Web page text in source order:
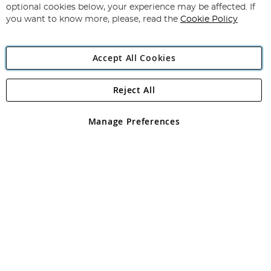
Newsletter:
Angling Direct Plc
Angling Direct plc, 2D Wendover Road, Rackheath Industrial
registered in England and Wales No 05151321. VAT No GB 152140945
optional cookies below, your experience may be affected. If
you want to know more, please, read the Cookie Policy
Accept All Cookies
Manage Preferences
Reject All